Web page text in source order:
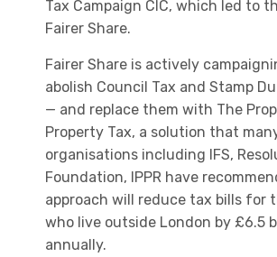
Tax Campaign CIC, which led to
Fairer Share.
Fairer Share is actively
abolish Council Tax and Stamp
— and replace them with The
Property Tax, a solution that
organisations including IFS,
Foundation, IPPR have
approach will reduce tax bills for
who live outside London by £6.5
annually.